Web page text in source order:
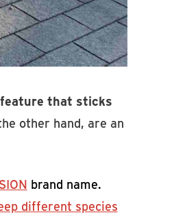
that sticks
other hand, are an
brand name.
different species